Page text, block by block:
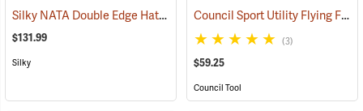
Silky NATA Double Edge Hatchet (33063)
$131.99
Silky
Council Sport Utility Flying Fox Woodsman Hatchet
(3)
$59.25
Council Tool